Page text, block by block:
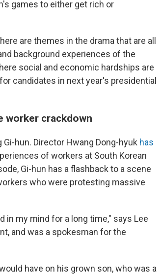
games to either get rich or
are themes in the drama that are all
background experiences of the
social and economic hardships are
candidates in next year's presidential
worker crackdown
hun. Director Hwang Dong-hyuk has
of workers at South Korean
Gi-hun has a flashback to a scene
who were protesting massive
in my mind for a long time," says Lee
and was a spokesman for the
have on his grown son, who was a